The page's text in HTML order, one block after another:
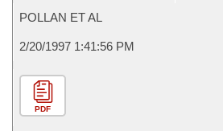
POLLAN ET AL
2/20/1997 1:41:56 PM
PDF